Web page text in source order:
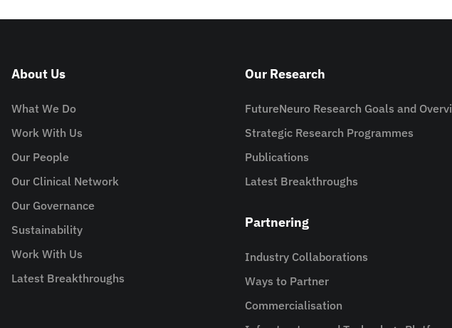
About Us
What We Do
Work With Us
Our People
Our Clinical Network
Our Governance
Sustainability
Work With Us
Latest Breakthroughs
Our Research
FutureNeuro Research Goals and
Strategic Research Programmes
Publications
Latest Breakthroughs
Partnering
Industry Collaborations
Ways to Partner
Commercialisation